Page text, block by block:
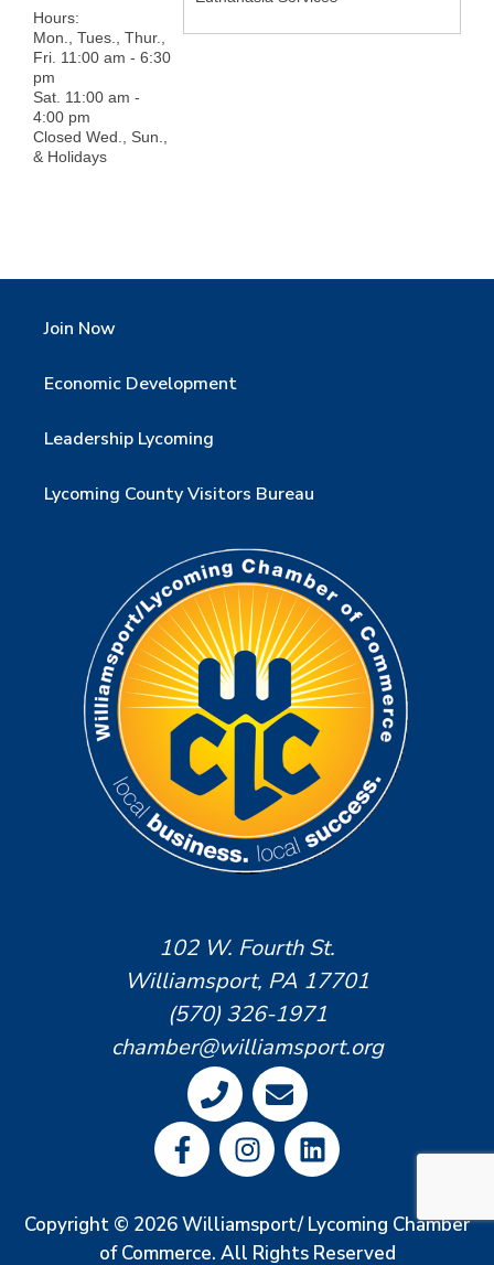
Hours:
Mon., Tues., Thur.,
Fri. 11:00 am - 6:30
pm
Sat. 11:00 am -
4:00 pm
Closed Wed., Sun.,
& Holidays
Join Now
Economic Development
Leadership Lycoming
Lycoming County Visitors Bureau
102 W. Fourth St.
Williamsport, PA 17701
(570) 326-1971
chamber@williamsport.org
Copyright © 2026 Williamsport/ Lycoming Chamber
of Commerce. All Rights Reserved